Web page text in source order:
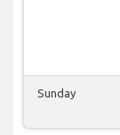
Sunday